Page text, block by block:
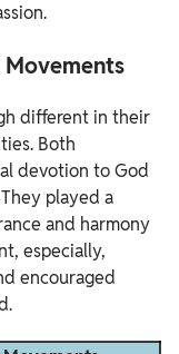
different in their
Both
devotion to God
played a
and harmony
especially,
encouraged